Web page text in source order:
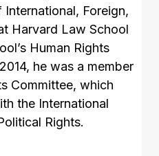
Foreign,
Harvard Law School
Human Rights
he was a member
Committee, which
the International
Rights.